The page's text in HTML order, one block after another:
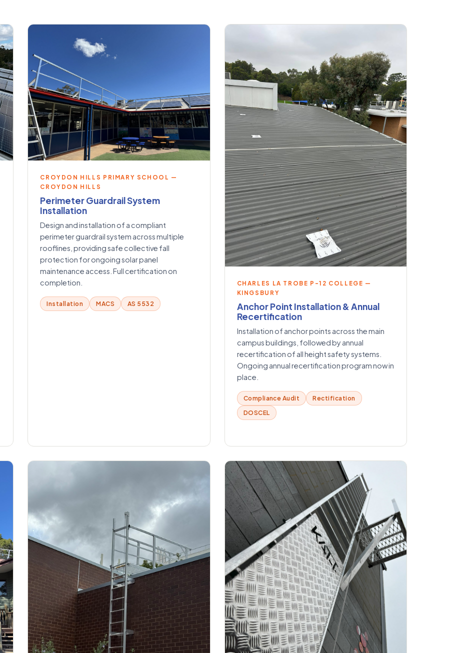
CROYDON HILLS PRIMARY SCHOOL —
CROYDON HILLS
Perimeter Guardrail System
Installation
Design and installation of a compliant
perimeter guardrail system across multiple
rooflines, providing safe collective fall
protection for ongoing solar panel
maintenance access. Full certification on
completion.
Installation MACS AS 5532
CHARLES LA TROBE P-12 COLLEGE —
KINGSBURY
Anchor Point Installation & Annual
Recertification
Installation of anchor points across the main
campus buildings, followed by annual
recertification of all height safety systems.
Ongoing annual recertification program now in
place.
Compliance Audit
Rectification
DOSCEL